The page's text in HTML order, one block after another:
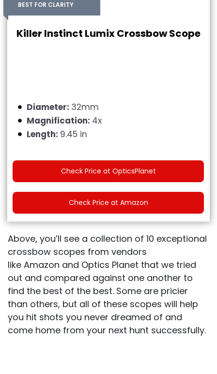
BEST FOR CLARITY
Killer Instinct Lumix Crossbow Scope
Diameter: 32mm
Magnification: 4x
Length: 9.45 in
Check Price at OpticsPlanet
Check Price at Amazon
Above, you’ll see a collection of 10 exceptional
crossbow scopes from vendors
like Amazon and Optics Planet that we tried
out and compared against one another to
find the best of the best. Some are pricier
than others, but all of these scopes will help
you hit shots you never dreamed of and
come home from your next hunt successfully.